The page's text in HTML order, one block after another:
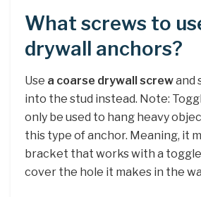
What screws to
drywall anchors?
Use a coarse drywall screwand
into the stud instead. Note:
only be used to hang heavy
this type of anchor. Meaning, it
bracket that works with a toggle
cover the hole it makes in the